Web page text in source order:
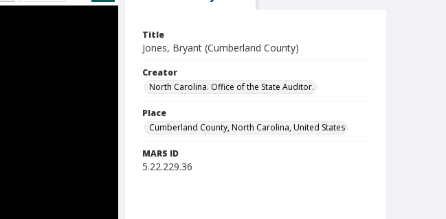
Title
Jones, Bryant (Cumberland County)
Creator
North Carolina. Office of the State Auditor.
Place
Cumberland County, North Carolina, United States
MARS ID
5.22.229.36